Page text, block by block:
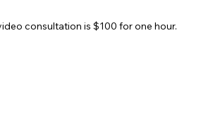
consultation is $100 for one hour.